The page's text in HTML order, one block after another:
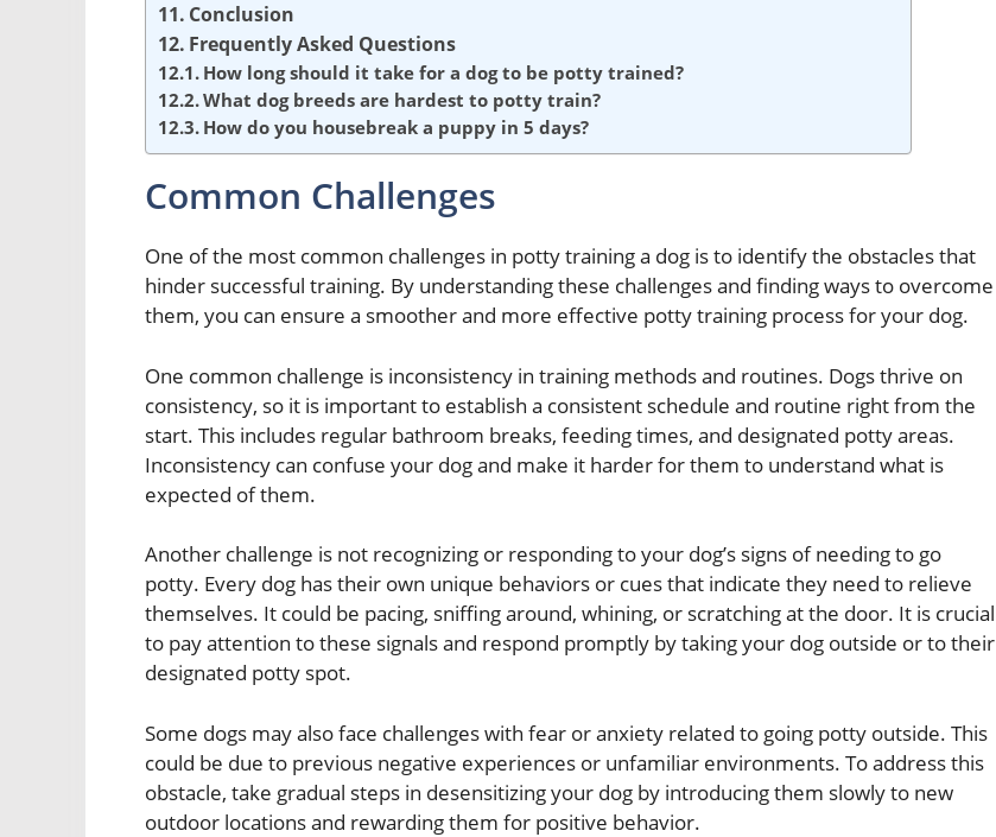
Conclusion
Frequently Asked Questions
How long should it take for a dog to be potty trained?
What dog breeds are hardest to potty train?
How do you housebreak a puppy in 5 days?
Common Challenges
One of the most common challenges in potty training a dog is to identify the obstacles that
hinder successful training. By understanding these challenges and finding ways to overcome
them, you can ensure a smoother and more effective potty training process for your dog.
One common challenge is inconsistency in training methods and routines. Dogs thrive on
consistency, so it is important to establish a consistent schedule and routine right from the
start. This includes regular bathroom breaks, feeding times, and designated potty areas.
Inconsistency can confuse your dog and make it harder for them to understand what is
expected of them.
Another challenge is not recognizing or responding to your dog’s signs of needing to go
potty. Every dog has their own unique behaviors or cues that indicate they need to relieve
themselves. It could be pacing, sniffing around, whining, or scratching at the door. It is crucial
to pay attention to these signals and respond promptly by taking your dog outside or to their
designated potty spot.
Some dogs may also face challenges with fear or anxiety related to going potty outside. This
could be due to previous negative experiences or unfamiliar environments. To address this
obstacle, take gradual steps in desensitizing your dog by introducing them slowly to new
outdoor locations and rewarding them for positive behavior.